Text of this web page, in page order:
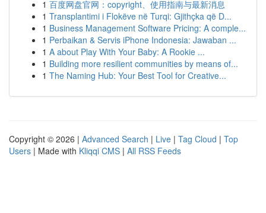
1 百度网盘官网：copyright、使用指南与最新消息
1 Transplantimi i Flokëve në Turqi: Gjithçka që D...
1 Business Management Software Pricing: A comple...
1 Perbaikan & Servis iPhone Indonesia: Jawaban ...
1 A about Play With Your Baby: A Rookie ...
1 Building more resilient communities by means of...
1 The Naming Hub: Your Best Tool for Creative...
Copyright © 2026 | Advanced Search | Live | Tag Cloud | Top
Users | Made with Kliqqi CMS | All RSS Feeds